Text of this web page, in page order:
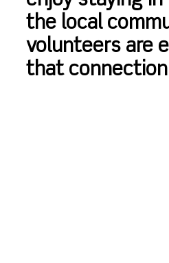
the local
volunteers are
that